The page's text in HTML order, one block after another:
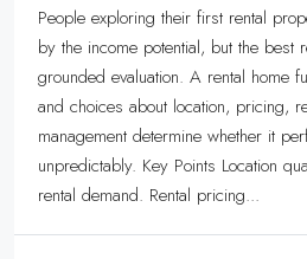
People exploring their first rental
by the income potential, but the best
grounded evaluation. A rental home
and choices about location, pricing,
management determine whether it
unpredictably. Key Points Location
rental demand. Rental pricing...